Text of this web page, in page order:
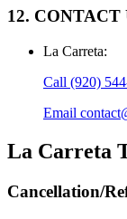
12. CONTACT
La Carreta:
Call (920)
Email
La Carreta
Cancellation/